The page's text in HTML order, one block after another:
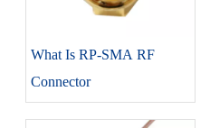
What Is RP-SMA RF
Connector